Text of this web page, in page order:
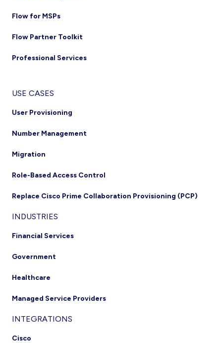
Flow for MSPs
Flow Partner Toolkit
Professional Services
USE CASES
User Provisioning
Number Management
Migration
Role-Based Access Control
Replace Cisco Prime Collaboration Provisioning (PCP)
INDUSTRIES
Financial Services
Government
Healthcare
Managed Service Providers
INTEGRATIONS
Cisco